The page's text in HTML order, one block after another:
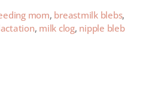
mom, breastmilk blebs,
, milk clog, nipple bleb